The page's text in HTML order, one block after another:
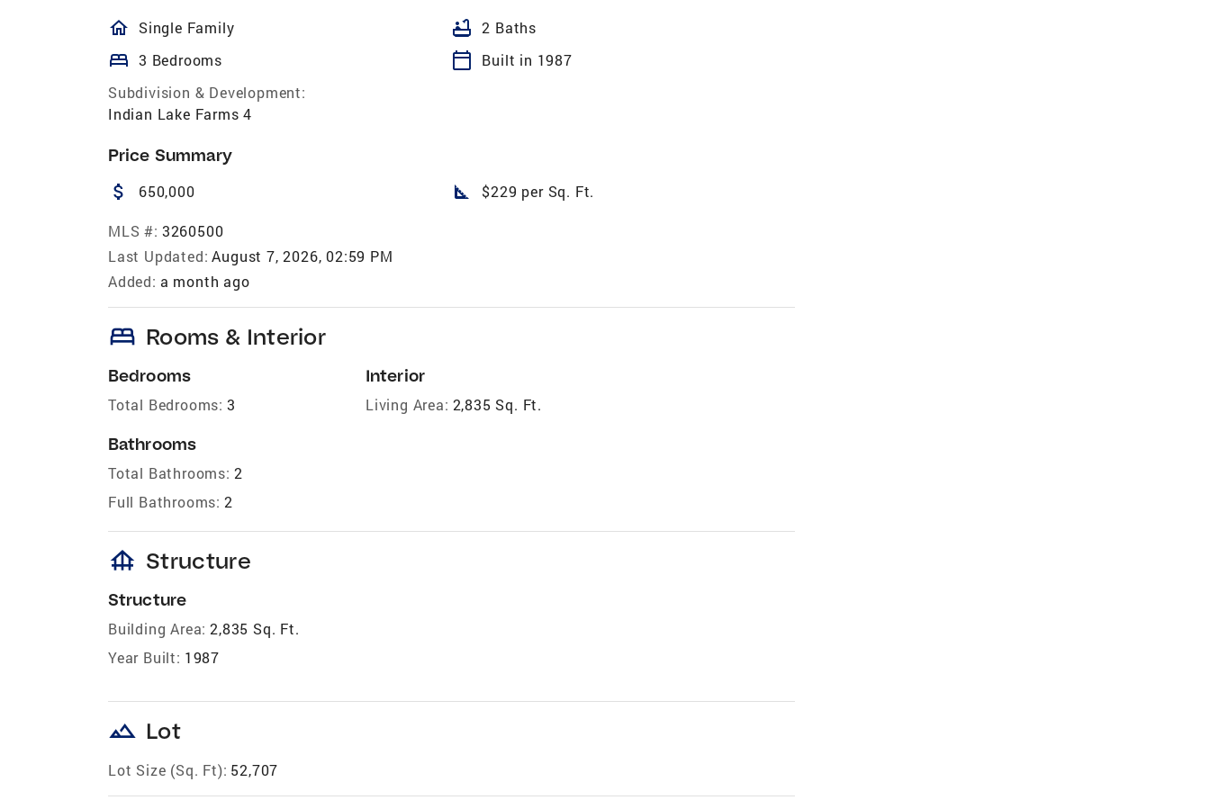
homeOutlined
Single Family bathtub 2 Baths
bed 3 Bedrooms calendar_today
Built in 1987
Subdivision & Development:
Indian Lake Farms 4
Price Summary
attach_money 650,000 square_foot $229 per Sq. Ft.
MLS #: 3260500
Last Updated: August 7, 2026, 02:59 PM
Added: a month ago
bed Rooms & Interior
Bedrooms
Total Bedrooms: 3
Bathrooms
Total Bathrooms: 2
Full Bathrooms: 2
Interior
Living Area: 2,835 Sq. Ft.
foundation Structure
Structure
Building Area: 2,835 Sq. Ft.
Year Built: 1987
landscape Lot
Lot Size (Sq. Ft): 52,707